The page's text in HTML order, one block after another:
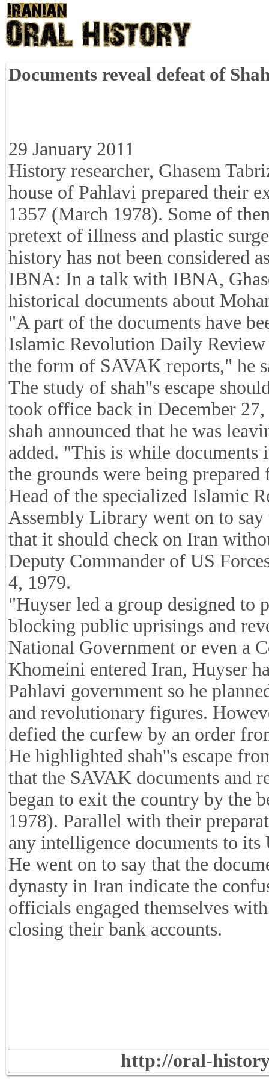
Documents reveal defeat of
29 January 2011
History researcher, Ghasem
house of Pahlavi prepared their
1357 (March 1978). Some of
pretext of illness and plastic
history has not been considered
IBNA: In a talk with IBNA,
historical documents about
"A part of the documents have
Islamic Revolution Daily
the form of SAVAK reports," he
The study of shah''s escape
took office back in December
shah announced that he was
added. "This is while documents
the grounds were being
Head of the specialized Islamic
Assembly Library went on to
that it should check on Iran
Deputy Commander of US
4, 1979.
"Huyser led a group designed to
blocking public uprisings and
National Government or even a
Khomeini entered Iran, Huyser
Pahlavi government so he
and revolutionary figures.
defied the curfew by an order
He highlighted shah''s escape
that the SAVAK documents and
began to exit the country by the
1978). Parallel with their
any intelligence documents to
He went on to say that the
dynasty in Iran indicate the
officials engaged themselves
closing their bank accounts.
http://oral-